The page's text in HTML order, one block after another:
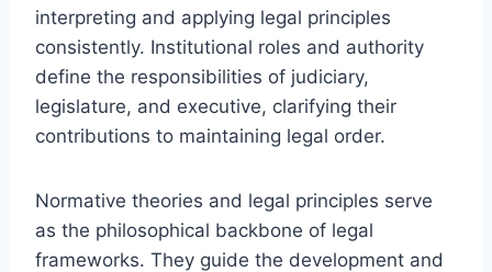
interpreting and applying legal principles
consistently. Institutional roles and authority
define the responsibilities of judiciary,
legislature, and executive, clarifying their
contributions to maintaining legal order.
Normative theories and legal principles serve
as the philosophical backbone of legal
frameworks. They guide the development and